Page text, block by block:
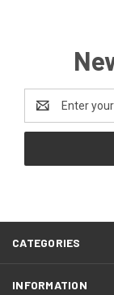
Email
Address
CATEGORIES
INFORMATION